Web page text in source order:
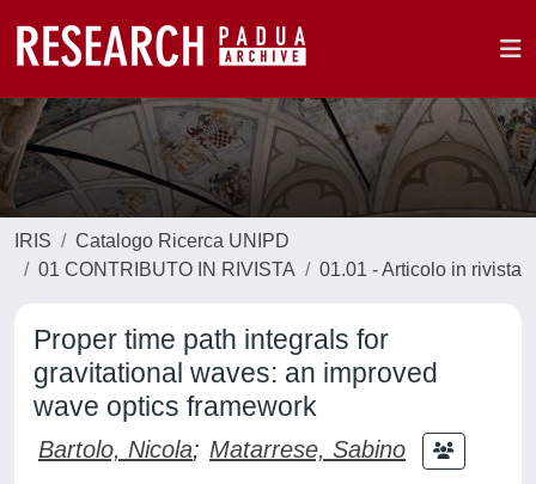
IRIS
Catalogo Ricerca UNIPD
01 CONTRIBUTO IN RIVISTA
01.01 - Articolo in rivista
Proper time path integrals for
gravitational waves: an improved
wave optics framework
Bartolo, Nicola; Matarrese, Sabino